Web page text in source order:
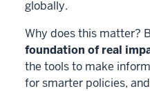
globally.
Why does this matter?
foundation of real
the tools to make
for smarter policies,